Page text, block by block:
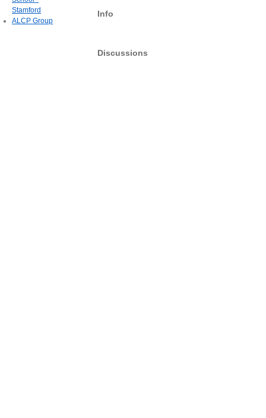
Info
Discussions
Stamford
ALCP Group